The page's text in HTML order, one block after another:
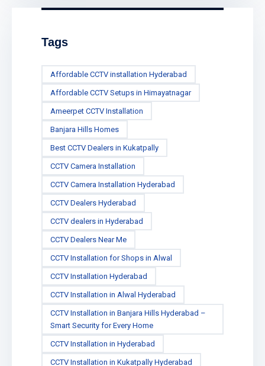
Tags
Affordable CCTV installation Hyderabad
Affordable CCTV Setups in Himayatnagar
Ameerpet CCTV Installation
Banjara Hills Homes
Best CCTV Dealers in Kukatpally
CCTV Camera Installation
CCTV Camera Installation Hyderabad
CCTV Dealers Hyderabad
CCTV dealers in Hyderabad
CCTV Dealers Near Me
CCTV Installation for Shops in Alwal
CCTV Installation Hyderabad
CCTV Installation in Alwal Hyderabad
CCTV Installation in Banjara Hills Hyderabad –
Smart Security for Every Home
CCTV Installation in Hyderabad
CCTV Installation in Kukatpally Hyderabad